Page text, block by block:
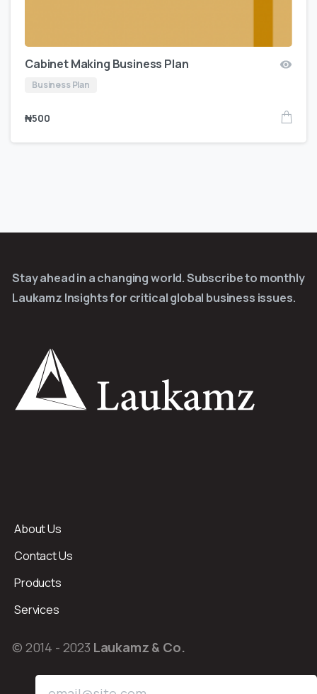
Cabinet Making Business Plan
Business Plan
₦500
Stay ahead in a changing world. Subscribe to monthly
Laukamz Insights for critical global business issues.
About Us
Contact Us
Products
Services
© 2014 - 2023 Laukamz & Co.